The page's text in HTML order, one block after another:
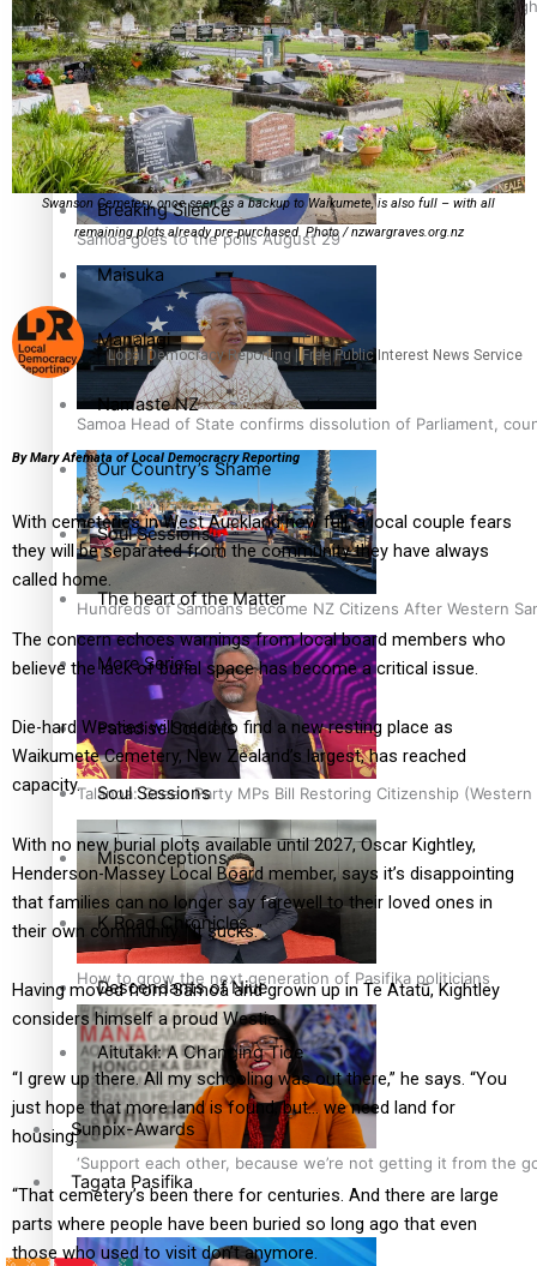
Pacific Health Science Academy inspires students to aim
Samoa goes to the polls August 29
Samoa Head of State confirms dissolution of Parliament,
Hundreds of Samoans Become NZ Citizens After Western
Talanoa: Green Party MPs Bill Restoring Citizenship
How to grow the next generation of Pasifika politicians
‘Support each other, because we’re not getting it from the
Education
Series
Breaking Silence
Maisuka
Manalagi
Namaste NZ
Our Country’s Shame
Soul Sessions
The heart of the Matter
More Series
Paradise Soldiers
Soul Sessions
Misconceptions
K Road Chronicles
Descendants of Niue
Aitutaki: A Changing Tide
Sunpix-Awards
Tagata Pasifika
Swanson Cemetery, once seen as a backup to Waikumete, is also full – with all
remaining plots already pre-purchased. Photo / nzwargraves.org.nz
Local Democracy Reporting | Free Public Interest News Service
By Mary Afemata of Local Democracry Reporting
With cemeteries in West Auckland now full, a local couple fears
they will be separated from the community they have always
called home.
The concern echoes warnings from local board members who
believe the lack of burial space has become a critical issue.
Die-hard Westies will need to find a new resting place as
Waikumete Cemetery, New Zealand’s largest, has reached
capacity.
With no new burial plots available until 2027, Oscar Kightley,
Henderson-Massey Local Board member, says it’s disappointing
that families can no longer say farewell to their loved ones in
their own community. “It sucks.”
Having moved from Sāmoa and grown up in Te Atatū, Kightley
considers himself a proud Westie.
“I grew up there. All my schooling was out there,” he says. “You
just hope that more land is found, but… we need land for
housing.”
“That cemetery’s been there for centuries. And there are large
parts where people have been buried so long ago that even
those who used to visit don’t anymore.